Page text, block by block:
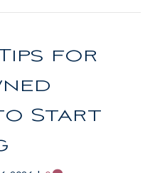
for
to Start